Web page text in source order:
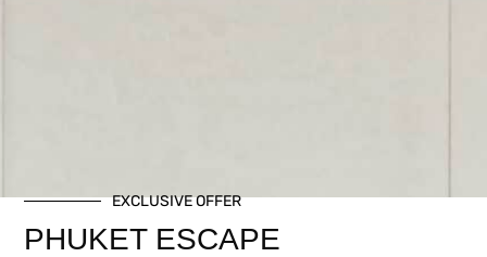
EXCLUSIVE OFFER
PHUKET ESCAPE